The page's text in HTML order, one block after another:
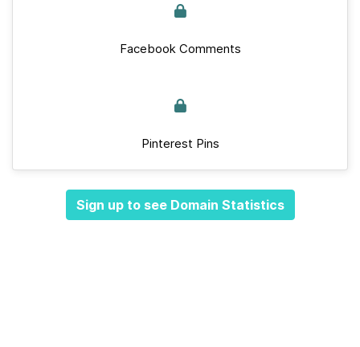
Facebook Comments
Pinterest Pins
Sign up to see Domain Statistics